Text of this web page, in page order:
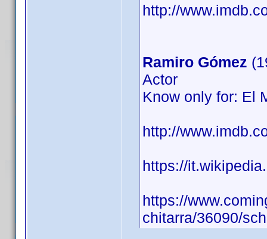
http://
Ramiro Gómez
Actor
Know only for: El
http://
https://
https://
chitarra/36090/